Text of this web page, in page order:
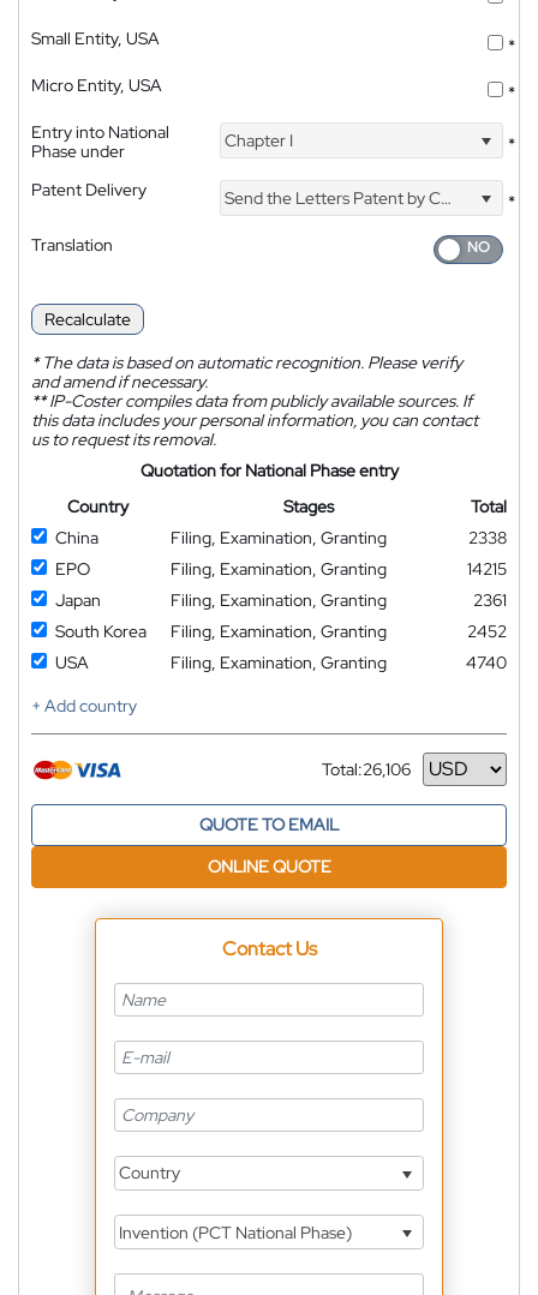
Small Entity, USA
*
Micro Entity, USA
*
Entry into National
Phase under
Chapter I *
Patent Delivery Send the Letters Patent by Courier
*
Translation
Recalculate
*The data is based on automatic recognition. Please verify
and amend if necessary.
**IP-Coster compiles data from publicly available sources. If
this data includes your personal information, you can contact
us to request its removal.
Quotation for National Phase entry
Country
Stages
Total
China
Filing, Examination, Granting
2338
EPO
Filing, Examination, Granting
14215
Japan
Filing, Examination, Granting
2361
South Korea
Filing, Examination, Granting
2452
USA
Filing, Examination, Granting
4740
+ Add country
Total:26,106
Currency
QUOTE TO EMAIL
ONLINE QUOTE
Contact Us
Country
Invention (PCT National Phase)